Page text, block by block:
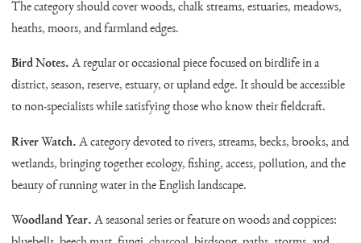
The category should cover woods, chalk streams, estuaries, meadows,
heaths, moors, and farmland edges.
Bird Notes. A regular or occasional piece focused on birdlife in a
district, season, reserve, estuary, or upland edge. It should be accessible
to non-specialists while satisfying those who know their fieldcraft.
River Watch. A category devoted to rivers, streams, becks, brooks, and
wetlands, bringing together ecology, fishing, access, pollution, and the
beauty of running water in the English landscape.
Woodland Year. A seasonal series or feature on woods and coppices: